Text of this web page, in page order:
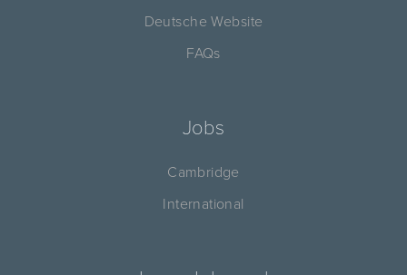
Deutsche Website
FAQs
Jobs
Cambridge
International